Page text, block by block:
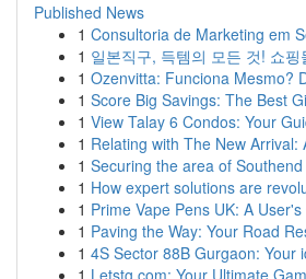
Published News
1 Consultoria de Marketing em
1 일본직구, 득템의 모든 것! 쇼핑
1 Ozenvitta: Funciona Mesmo?
1 Score Big Savings: The Best
1 View Talay 6 Condos: Your
1 Relating with The New Arrival:
1 Securing the area of
1 How expert solutions are
1 Prime Vape Pens UK: A
1 Paving the Way: Your Road
1 4S Sector 88B Gurgaon: Your
1 Letstg.com: Your Ultimate